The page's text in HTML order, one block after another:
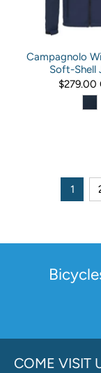
Campagnolo
Soft-Shell
$279.00
1
COME VISIT